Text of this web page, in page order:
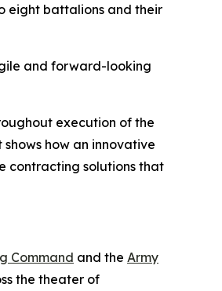
eight battalions and their
and forward-looking
execution of the
how an innovative
contracting solutions that
Command and the Army
the theater of